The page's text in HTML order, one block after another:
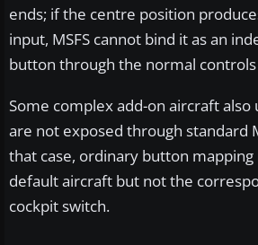
ends; if the centre position
input, MSFS cannot bind it as an
button through the normal
Some complex add-on aircraft
are not exposed through standard
that case, ordinary button
default aircraft but not the
cockpit switch.